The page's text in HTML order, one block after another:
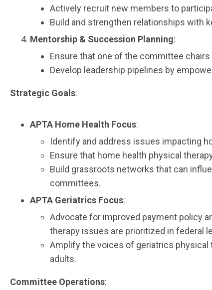
Actively recruit new members to
Build and strengthen relationships with
Mentorship & Succession Planning:
Ensure that one of the committee
Develop leadership pipelines by
Strategic Goals:
APTA Home Health Focus:
Identify and address issues impacting
Ensure that home health physical
Build grassroots networks that can
committees.
APTA Geriatrics Focus:
Advocate for improved payment policy
therapy issues are prioritized in federal
Amplify the voices of geriatrics
adults.
Committee Operations: